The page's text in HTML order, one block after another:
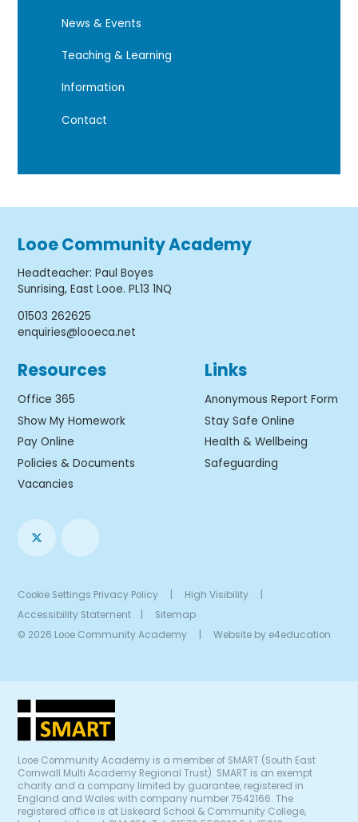
News & Events
Teaching & Learning
Information
Contact
Looe Community Academy
Headteacher:Paul Boyes
Sunrising, East Looe. PL13 1NQ
01503 262625
enquiries@looeca.net
Resources
Office 365
Show My Homework
Pay Online
Policies & Documents
Vacancies
Links
Anonymous Report Form
Stay Safe Online
Health & Wellbeing
Safeguarding
Cookie Settings Privacy Policy High Visibility
Accessibility Statement
Sitemap
© 2026 Looe Community Academy
Website by e4education
Looe Community Academy is a member of SMART (South East
Cornwall Multi Academy Regional Trust). SMART is an exempt
charity and a company limited by guarantee, registered in
England and Wales with company number 7542166. The
registered office is at Liskeard School & Community College,